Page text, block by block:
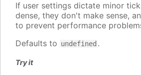
If user settings dictate minor
dense, they don't make sense,
to prevent performance
Defaults to undefined .
Try it